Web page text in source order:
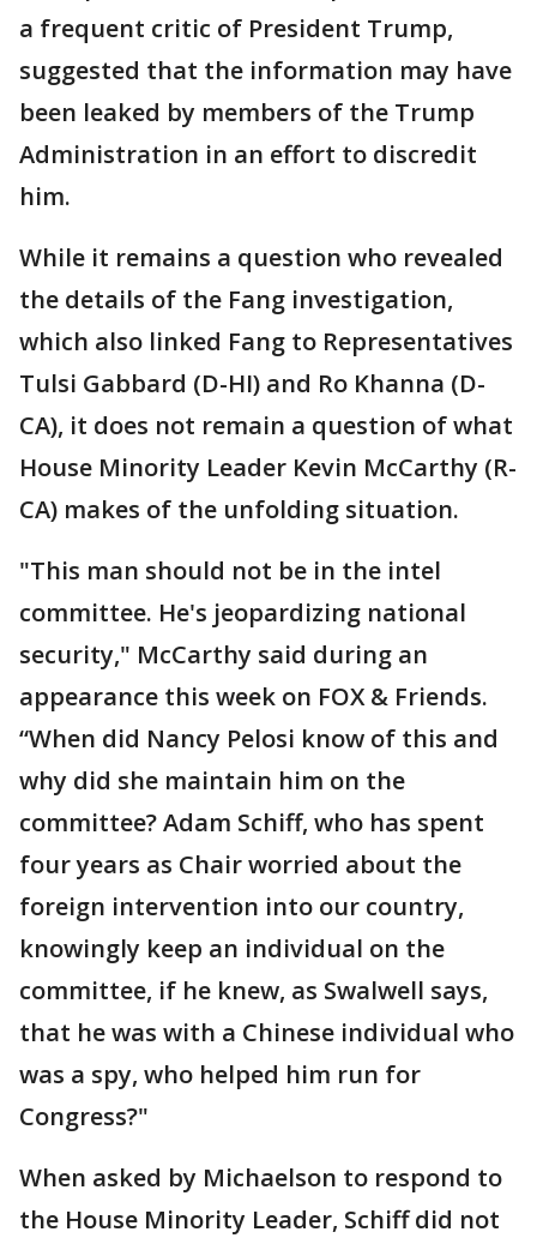
a frequent critic of President Trump,
suggested that the information may have
been leaked by members of the Trump
Administration in an effort to discredit
him.
While it remains a question who revealed
the details of the Fang investigation,
which also linked Fang to Representatives
Tulsi Gabbard (D-HI) and Ro Khanna (D-
CA), it does not remain a question of what
House Minority Leader Kevin McCarthy (R-
CA) makes of the unfolding situation.
"This man should not be in the intel
committee. He's jeopardizing national
security," McCarthy said during an
appearance this week on FOX & Friends.
“When did Nancy Pelosi know of this and
why did she maintain him on the
committee? Adam Schiff, who has spent
four years as Chair worried about the
foreign intervention into our country,
knowingly keep an individual on the
committee, if he knew, as Swalwell says,
that he was with a Chinese individual who
was a spy, who helped him run for
Congress?"
When asked by Michaelson to respond to
the House Minority Leader, Schiff did not